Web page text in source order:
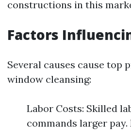
constructions in this
Factors
Several causes cause top
window cleansing:
Labor Costs: Skilled
commands larger